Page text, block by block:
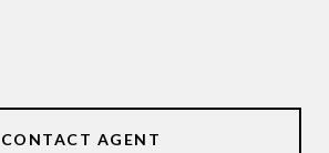
CONTACT AGENT